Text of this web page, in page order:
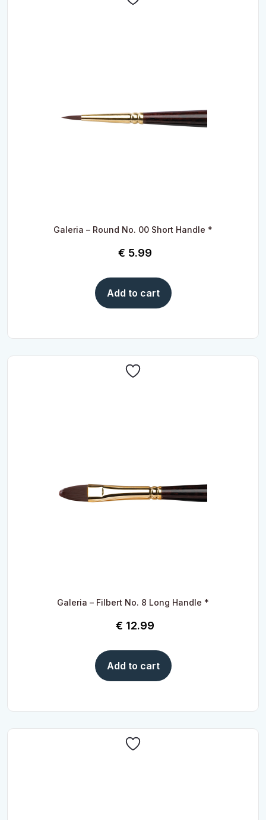
Galeria – Round No. 00 Short Handle *
€ 5.99
Add to cart
Galeria – Filbert No. 8 Long Handle *
€ 12.99
Add to cart